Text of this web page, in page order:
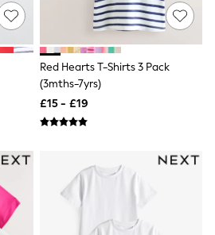
DressesRed Hearts T-Shirts 3 Pack
(3mths-7yrs)
£15 - £19